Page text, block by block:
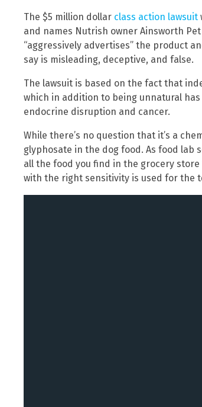
The $5 million dollar class action lawsuit
and names Nutrish owner Ainsworth
“aggressively advertises” the product
say is misleading, deceptive, and false.
The lawsuit is based on the fact that
which in addition to being unnatural
endocrine disruption and cancer.
While there’s no question that it’s a
glyphosate in the dog food. As food lab
all the food you find in the grocery
with the right sensitivity is used for the